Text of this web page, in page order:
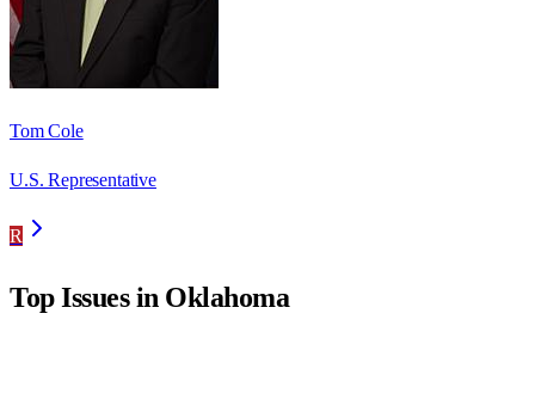
Tom Cole
U.S. Representative
R
Top Issues in Oklahoma